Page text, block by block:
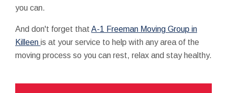
you can.
And don't forget that A-1 Freeman Moving Group in
Killeen is at your service to help with any area of the
moving process so you can rest, relax and stay healthy.